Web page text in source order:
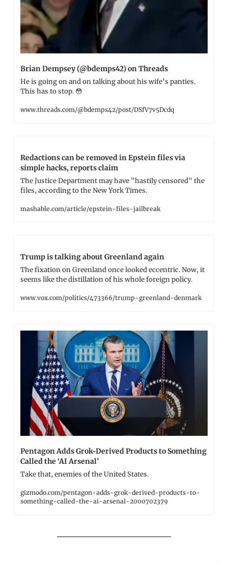
Brian Dempsey (@bdemps42) on Threads
He is going on and on talking about his wife’s panties.
This has to stop. 😳
www.threads.com/@bdemps42/post/DSfV7v5Dcdq
Redactions can be removed in Epstein files via
simple hacks, reports claim
The Justice Department may have "hastily censored" the
files, according to the New York Times.
mashable.com/article/epstein-files-jailbreak
Trump is talking about Greenland again
The fixation on Greenland once looked eccentric. Now, it
seems like the distillation of his whole foreign policy.
www.vox.com/politics/473366/trump-greenland-denmark
Pentagon Adds Grok-Derived Products to Something
Called the ‘AI Arsenal’
Take that, enemies of the United States.
gizmodo.com/pentagon-adds-grok-derived-products-to-
something-called-the-ai-arsenal-2000702379